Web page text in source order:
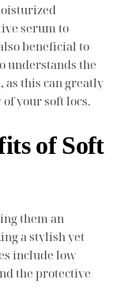
serum to
beneficial to
understands the
as this can greatly
your soft locs.
of Soft
them an
a stylish yet
include low
the protective